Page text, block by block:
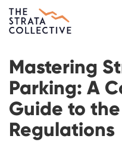
Mastering
Parking: A
Guide to
Regulations